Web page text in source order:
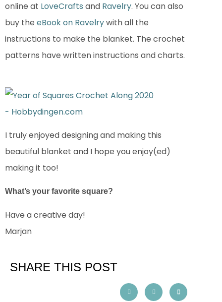
online at LoveCrafts and Ravelry. You can also
buy the eBook on Ravelrywith all the
instructions to make the blanket. The crochet
patterns have written instructions and charts.
I truly enjoyed designing and making this
beautiful blanket and I hope you enjoy(ed)
making it too!
What’s your favorite square?
Have a creative day!
Marjan
SHARE THIS POST